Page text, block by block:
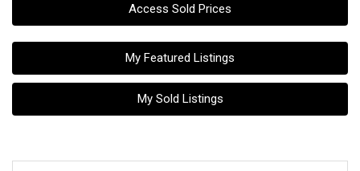
Access Sold Prices
My Featured Listings
My Sold Listings